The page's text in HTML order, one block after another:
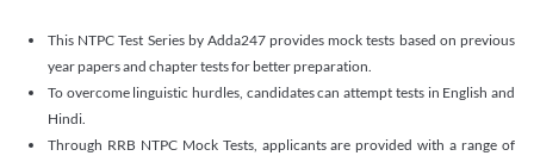
This NTPC Test Series by Adda247 provides mock tests based on previous
year papers and chapter tests for better preparation.
To overcome linguistic hurdles, candidates can attempt tests in English and
Hindi.
Through RRB NTPC Mock Tests, applicants are provided with a range of